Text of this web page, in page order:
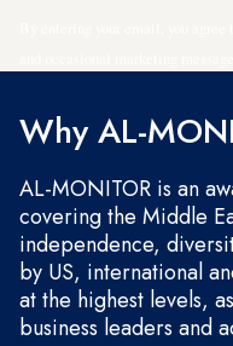
Why AL-
AL-MONITOR is an
covering the Middle
independence,
by US, international
at the highest levels,
business leaders and